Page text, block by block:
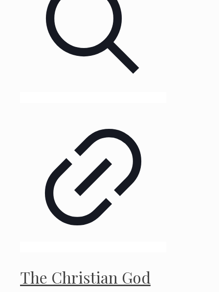
The Christian God